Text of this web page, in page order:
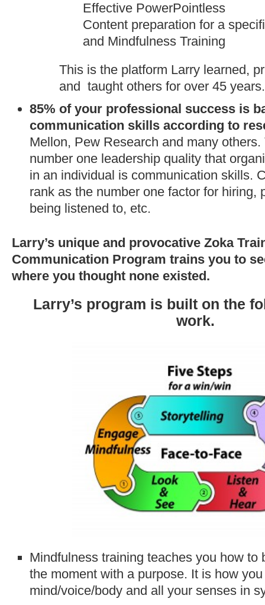
Effective PowerPointless
Content preparation for a
and Mindfulness Training
This is the platform Larry learned,
and taught others for over 45 years.
85% of your professional success is
communication skills according to
Mellon, Pew Research and many
number one leadership quality that
in an individual is communication skills.
rank as the number one factor for hiring,
being listened to, etc.
Larry’s unique and provocative Zoka
Communication Program trains you to
where you thought none existed.
Larry’s program is built on the
work.
Mindfulness training teaches you how to
the moment with a purpose. It is how
mind/voice/body and all your senses in